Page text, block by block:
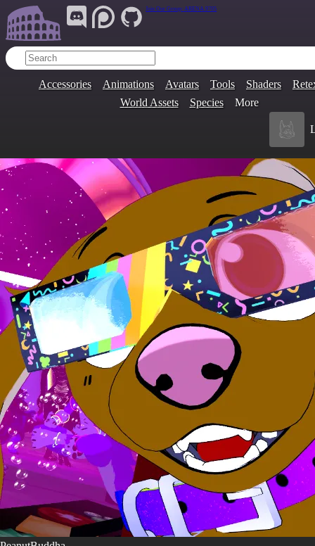
Join Our Group: ARENA.9705
Accessories Animations Avatars Tools Shaders
World Assets
Species More